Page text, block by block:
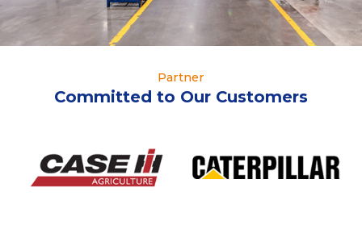
Partner
Committed to Our Customers